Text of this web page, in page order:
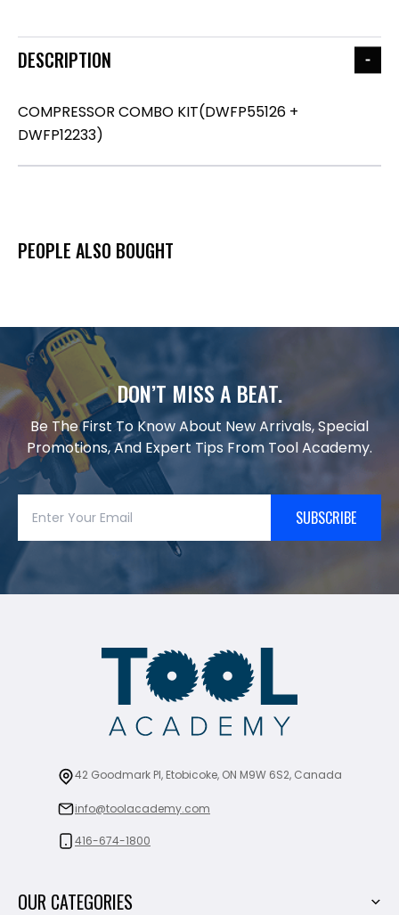
DESCRIPTION
COMPRESSOR COMBO KIT(DWFP55126 +
DWFP12233)
PEOPLE ALSO BOUGHT
DON’T MISS A BEAT.
Be The First To Know About New Arrivals, Special
Promotions, And Expert Tips From Tool Academy.
SUBSCRIBE
42 Goodmark Pl, Etobicoke, ON M9W 6S2, Canada
info@toolacademy.com
416-674-1800
OUR CATEGORIES